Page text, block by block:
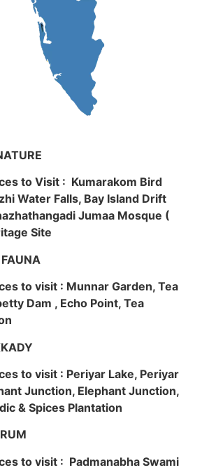
to Visit : Kumarakom Bird
Water Falls, Bay Island Drift
Jumaa Mosque (
Site
to visit : Munnar Garden, Tea
Dam , Echo Point, Tea
to visit : Periyar Lake, Periyar
Junction, Elephant Junction,
& Spices Plantation
to visit : Padmanabha Swami